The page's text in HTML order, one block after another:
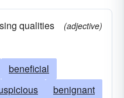
qualities
(adjective)
beneficial
benignant